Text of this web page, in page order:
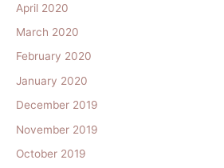
April 2020
March 2020
February 2020
January 2020
December 2019
November 2019
October 2019